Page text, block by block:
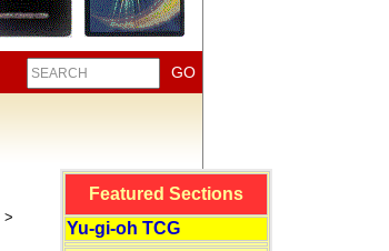
>
Featured Sections
Yu-gi-oh TCG